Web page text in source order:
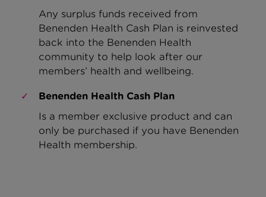
Any surplus funds received from
Benenden Health Cash Plan is reinvested
back into the Benenden Health
community to help look after our
members’ health and wellbeing.
Benenden Health Cash Plan
Is a member exclusive product and can
only be purchased if you have Benenden
Health membership.